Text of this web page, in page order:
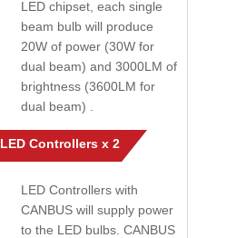
LED chipset, each single
beam bulb will produce
20W of power (30W for
dual beam) and 3000LM of
brightness (3600LM for
dual beam) .
LED Controllers x 2
LED Controllers with
CANBUS will supply power
to the LED bulbs. CANBUS